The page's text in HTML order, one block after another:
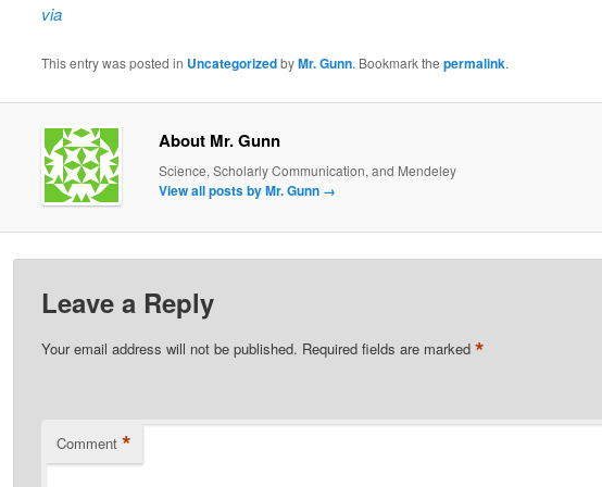
via
This entry was posted in UncategorizedbyMr. Gunn. Bookmark the permalink.
About Mr. Gunn
Science, Scholarly Communication, and Mendeley
View all posts by Mr. Gunn →
Leave a Reply
Your email address will not be published. Required fields are marked *
Comment *